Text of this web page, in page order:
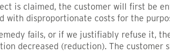
is claimed, the customer will first be
with disproportionate costs for the
fails, or if we justifiably refuse it,
decreased (reduction). The